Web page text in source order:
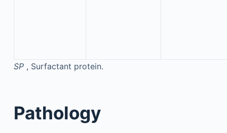
SP , Surfactant protein.
Pathology